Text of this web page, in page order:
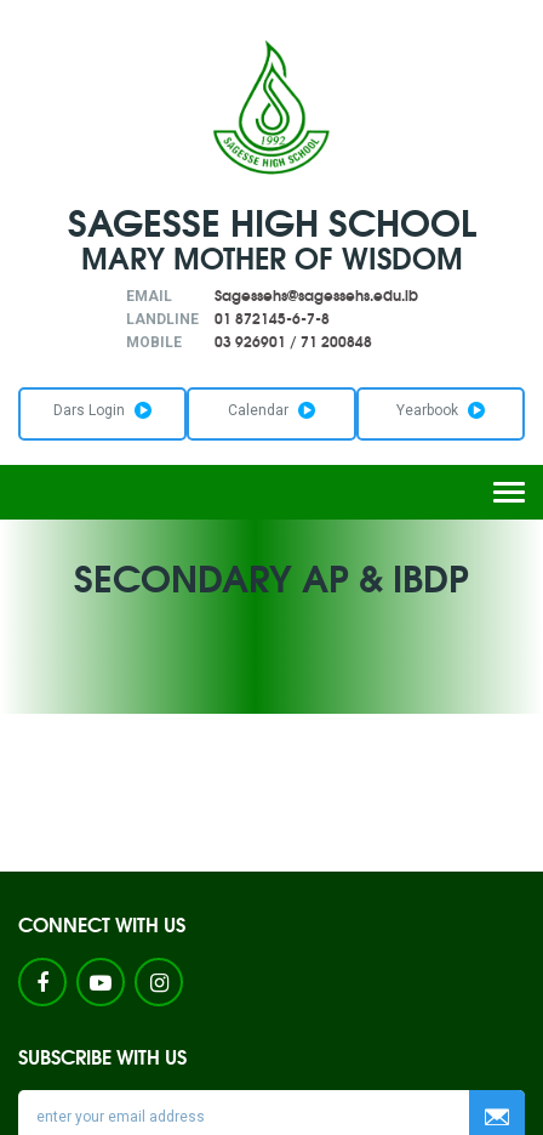
SAGESSE HIGH SCHOOL
MARY MOTHER OF WISDOM
EMAIL Sagessehs@sagessehs.edu.lb
LANDLINE 01 872145-6-7-8
MOBILE 03 926901 /71 200848
Dars Login Calendar Yearbook
SECONDARY AP & IBDP
CONNECT WITH US
SUBSCRIBE WITH US